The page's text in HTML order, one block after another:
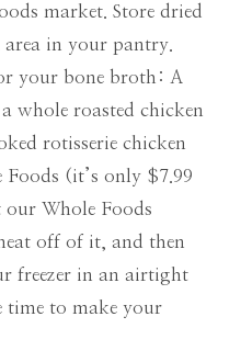
market. Store dried
in your pantry.
your bone broth: A
whole roasted chicken
rotisserie chicken
(it’s only $7.99
Whole Foods
off of it, and then
freezer in an airtight
time to make your